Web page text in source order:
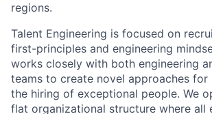
regions.
Talent Engineering is focused on
first-principles and engineering
works closely with both engineering
teams to create novel approaches for
the hiring of exceptional people. We
flat organizational structure where all